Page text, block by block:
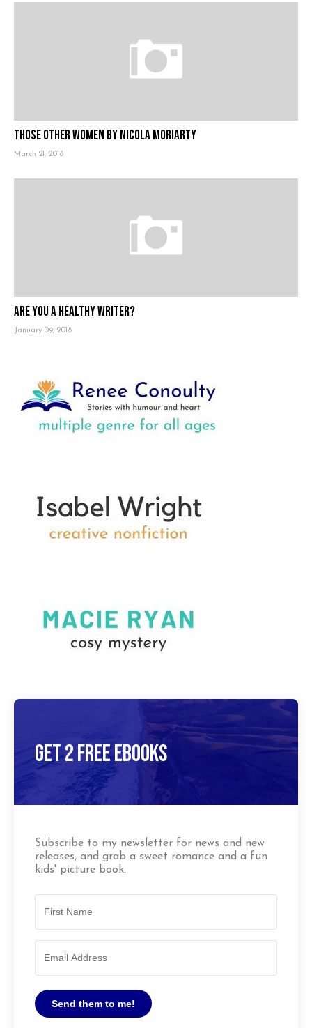
Those Other Women by Nicola Moriarty
March 21, 2018
Are you a healthy writer?
January 09, 2018
Get 2 Free Ebooks
Subscribe to my newsletter for news and new
releases, and grab a sweet romance and a fun
kids' picture book.
Send them to me!